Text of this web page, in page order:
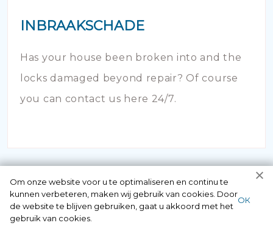
INBRAAKSCHADE
Has your house been broken into and the
locks damaged beyond repair? Of course
you can contact us here 24/7.
Om onze website voor u te optimaliseren en continu te
kunnen verbeteren, maken wij gebruik van cookies. Door
de website te blijven gebruiken, gaat u akkoord met het
gebruik van cookies.
ОК